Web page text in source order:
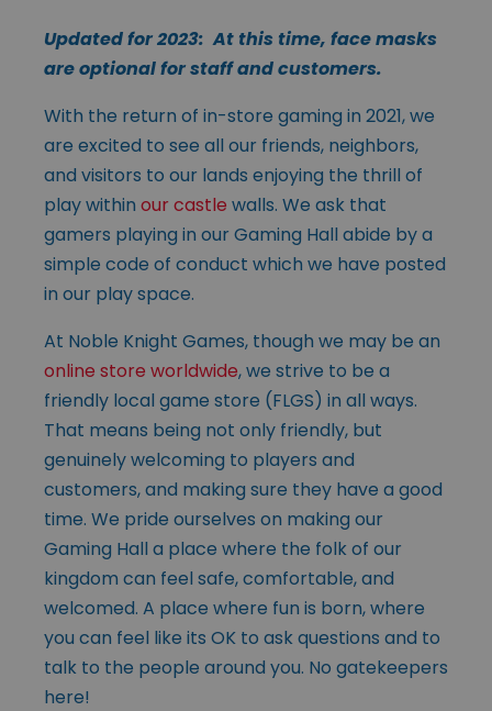
Updated for 2023: At this time, face masks
are optional for staff and customers.
With the return of in-store gaming in 2021, we
are excited to see all our friends, neighbors,
and visitors to our lands enjoying the thrill of
play within our castle walls. We ask that
gamers playing in our Gaming Hall abide by a
simple code of conduct which we have posted
in our play space.
At Noble Knight Games, though we may be an
online store worldwide, we strive to be a
friendly local game store (FLGS) in all ways.
That means being not only friendly, but
genuinely welcoming to players and
customers, and making sure they have a good
time. We pride ourselves on making our
Gaming Hall a place where the folk of our
kingdom can feel safe, comfortable, and
welcomed. A place where fun is born, where
you can feel like its OK to ask questions and to
talk to the people around you. No gatekeepers
here!